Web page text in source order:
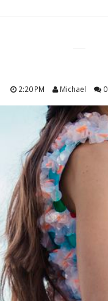
2:20 PM Michael